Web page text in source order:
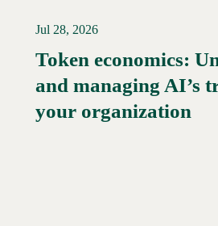
Jul 28, 2026
Token economics:
and managing AI’s
your organization